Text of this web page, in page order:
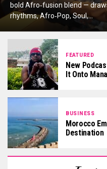
bold Afro‑fusion blend —
rhythms, Afro‑Pop, Soul,...
FEATURED
New
It Onto
BUSINESS
Morocco
Destination